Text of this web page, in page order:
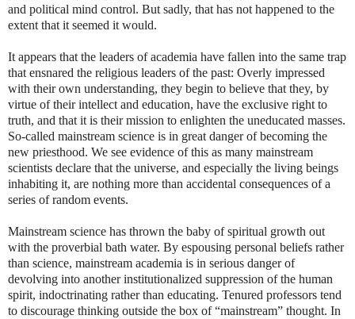
and political mind control. But sadly, that has not happened to the
extent that it seemed it would.
It appears that the leaders of academia have fallen into the same trap
that ensnared the religious leaders of the past: Overly impressed
with their own understanding, they begin to believe that they, by
virtue of their intellect and education, have the exclusive right to
truth, and that it is their mission to enlighten the uneducated masses.
So-called mainstream science is in great danger of becoming the
new priesthood. We see evidence of this as many mainstream
scientists declare that the universe, and especially the living beings
inhabiting it, are nothing more than accidental consequences of a
series of random events.
Mainstream science has thrown the baby of spiritual growth out
with the proverbial bath water. By espousing personal beliefs rather
than science, mainstream academia is in serious danger of
devolving into another institutionalized suppression of the human
spirit, indoctrinating rather than educating. Tenured professors tend
to discourage thinking outside the box of “mainstream” thought. In